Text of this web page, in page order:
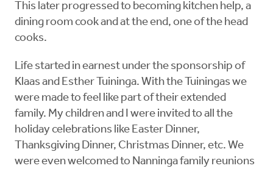
This later progressed to becoming kitchen help, a
dining room cook and at the end, one of the head
cooks.
Life started in earnest under the sponsorship of
Klaas and Esther Tuininga. With the Tuiningas we
were made to feel like part of their extended
family. My children and I were invited to all the
holiday celebrations like Easter Dinner,
Thanksgiving Dinner, Christmas Dinner, etc. We
were even welcomed to Nanninga family reunions